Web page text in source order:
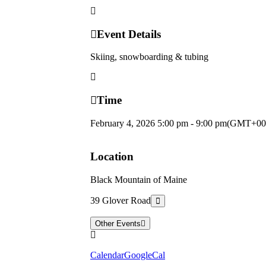
Event Details
Skiing, snowboarding & tubing
Time
February 4, 2026 5:00 pm - 9:00 pm
Location
Black Mountain of Maine
39 Glover Road
Other Events
CalendarGoogleCal